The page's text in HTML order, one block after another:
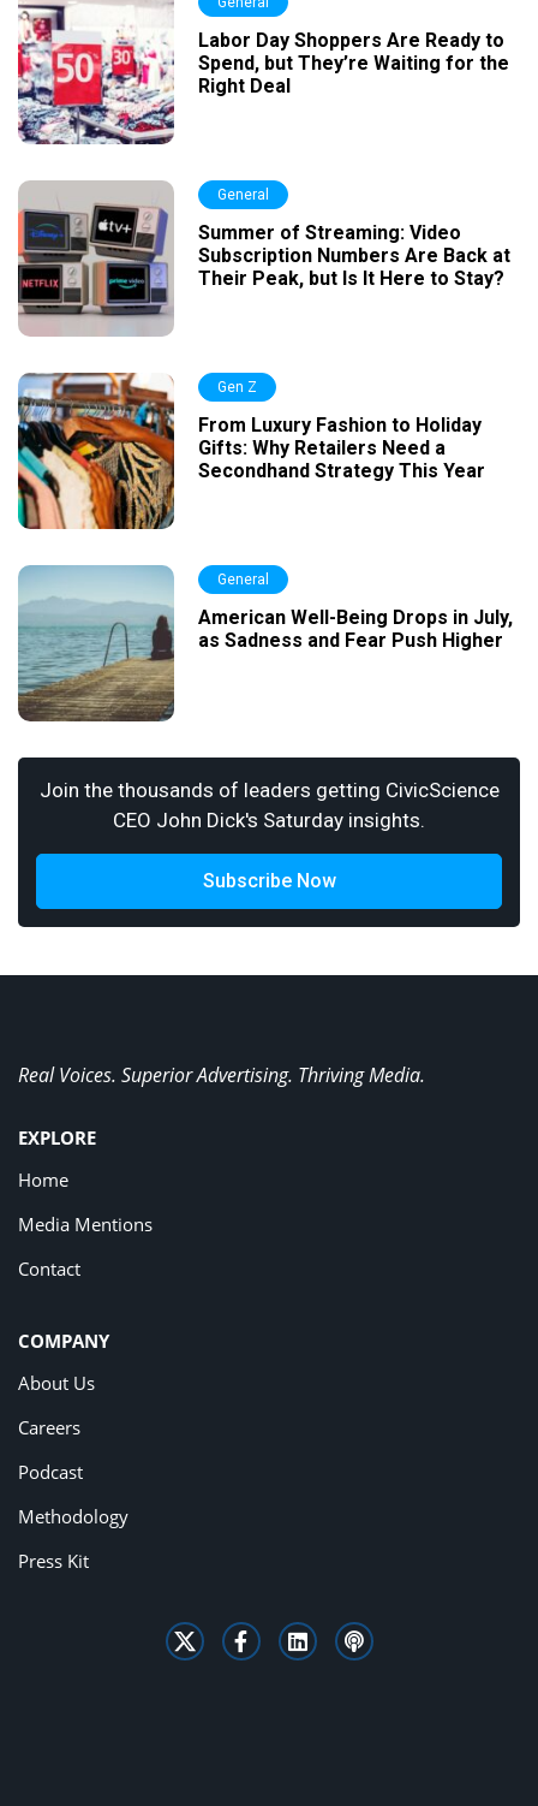
Labor Day Shoppers Are Ready to
Spend, but They’re Waiting for the
Right Deal
General
Summer of Streaming: Video
Subscription Numbers Are Back at
Their Peak, but Is It Here to Stay?
Gen Z
From Luxury Fashion to Holiday
Gifts: Why Retailers Need a
Secondhand Strategy This Year
General
American Well-Being Drops in July,
as Sadness and Fear Push Higher
Join the thousands of leaders getting CivicScience
CEO John Dick's Saturday insights.
Subscribe Now
Real Voices. Superior Advertising. Thriving Media.
EXPLORE
Home
Media Mentions
Contact
COMPANY
About Us
Careers
Podcast
Methodology
Press Kit